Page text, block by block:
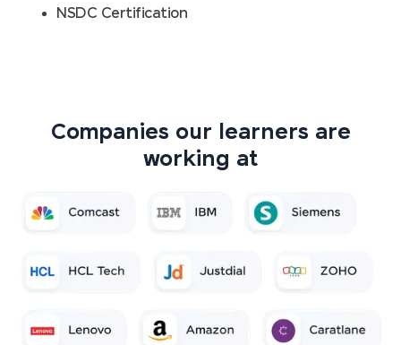
NSDC Certification
Companies our learners are
working at